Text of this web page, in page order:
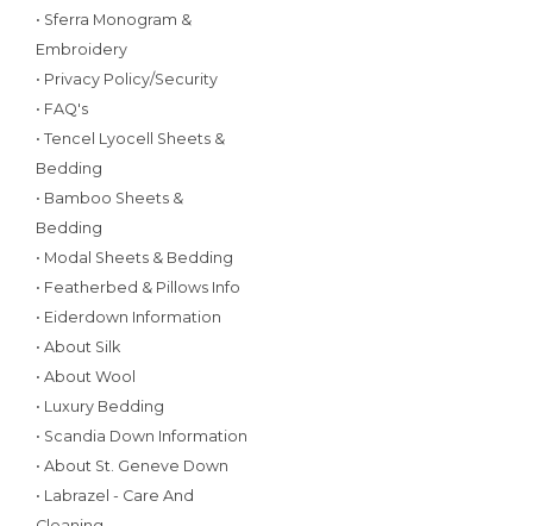
• Sferra Monogram &
Embroidery
• Privacy Policy/Security
• FAQ's
• Tencel Lyocell Sheets &
Bedding
• Bamboo Sheets &
Bedding
• Modal Sheets & Bedding
• Featherbed & Pillows Info
• Eiderdown Information
• About Silk
• About Wool
• Luxury Bedding
• Scandia Down Information
• About St. Geneve Down
• Labrazel - Care And